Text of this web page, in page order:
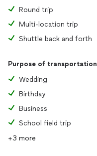
Round trip
Multi-location trip
Shuttle back and forth
Purpose of transportation
Wedding
Birthday
Business
School field trip
+3 more